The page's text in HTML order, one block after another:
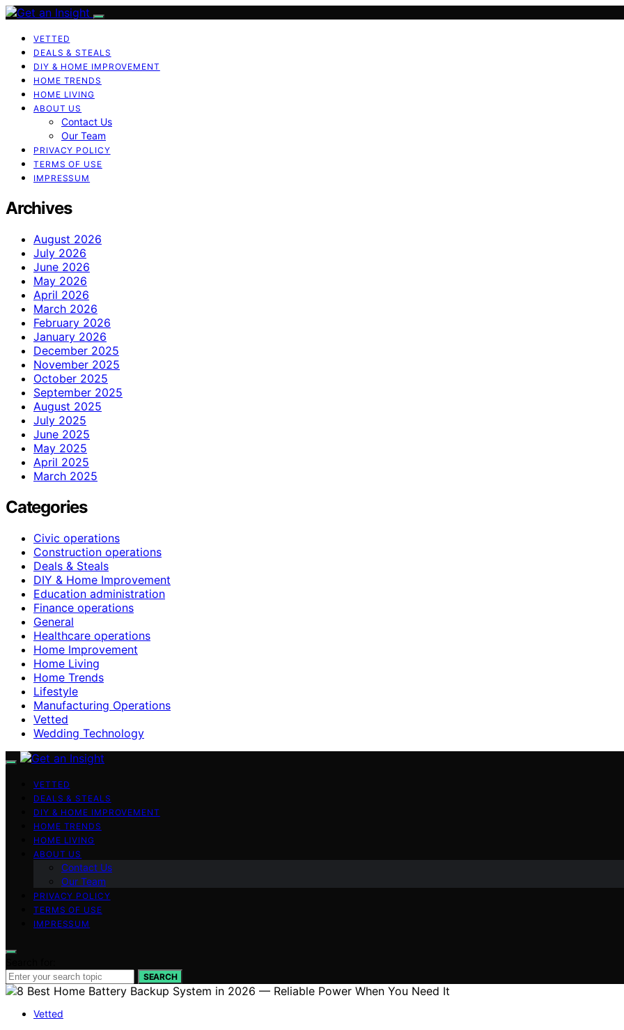
VETTED
DEALS & STEALS
DIY & HOME IMPROVEMENT
HOME TRENDS
HOME LIVING
ABOUT US
Contact Us
Our Team
PRIVACY POLICY
TERMS OF USE
IMPRESSUM
Archives
August 2026
July 2026
June 2026
May 2026
April 2026
March 2026
February 2026
January 2026
December 2025
November 2025
October 2025
September 2025
August 2025
July 2025
June 2025
May 2025
April 2025
March 2025
Categories
Civic operations
Construction operations
Deals & Steals
DIY & Home Improvement
Education administration
Finance operations
General
Healthcare operations
Home Improvement
Home Living
Home Trends
Lifestyle
Manufacturing Operations
Vetted
Wedding Technology
VETTED
DEALS & STEALS
DIY & HOME IMPROVEMENT
HOME TRENDS
HOME LIVING
ABOUT US
Contact Us
Our Team
PRIVACY POLICY
TERMS OF USE
IMPRESSUM
SEARCH
Vetted